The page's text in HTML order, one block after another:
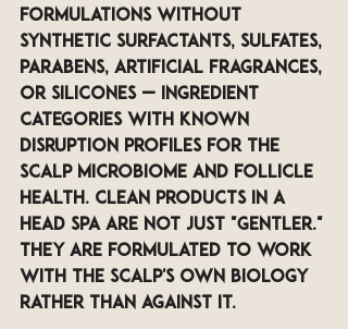
formulations without
synthetic surfactants, sulfates,
parabens, artificial fragrances,
or silicones — ingredient
categories with known
disruption profiles for the
scalp microbiome and follicle
health. Clean products in a
head spa are not just "gentler."
They are formulated to work
with the scalp's own biology
rather than against it.